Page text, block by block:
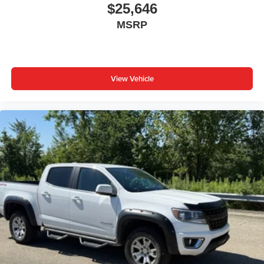
at the touch of a button for added comfort while you’re
driving, or for a more comfortable rest while you’re
pulled over. Settle in, with power reclining driver seat.
car drives. Enhance your comfort with power 2-way
driver lumbar. Simply set it to the support you want for
your lower back, and it will reduce the strain you would
your right to drive comfortably.
8-way driver seat - Comfort that conforms to you! It
doesn't matter how long your drive is; if you aren't
comfortable while you're behind the wheel, every trip
feels like a chore. With 8-way driver seat, finding the
perfect position is easy, so you can sit back, (or up, or a
little forward), relax and enjoy the journey.
Dual zone front climate controls - comfort is on your
side. They’re too hot, so you change the temp and
now…. you’re too cold. Stop the wild temperature
swings inside the cabin with dual zone front climate
controls. The driver and front passenger can set their
$25,646
MSRP
View Vehicle